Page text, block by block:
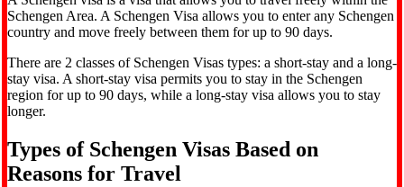
Schengen Area. A Schengen Visa allows you to enter any Schengen
country and move freely between them for up to 90 days.
There are 2 classes of Schengen Visas types: a short-stay and a long-
stay visa. A short-stay visa permits you to stay in the Schengen
region for up to 90 days, while a long-stay visa allows you to stay
longer.
Types of Schengen Visas Based on
Reasons for Travel